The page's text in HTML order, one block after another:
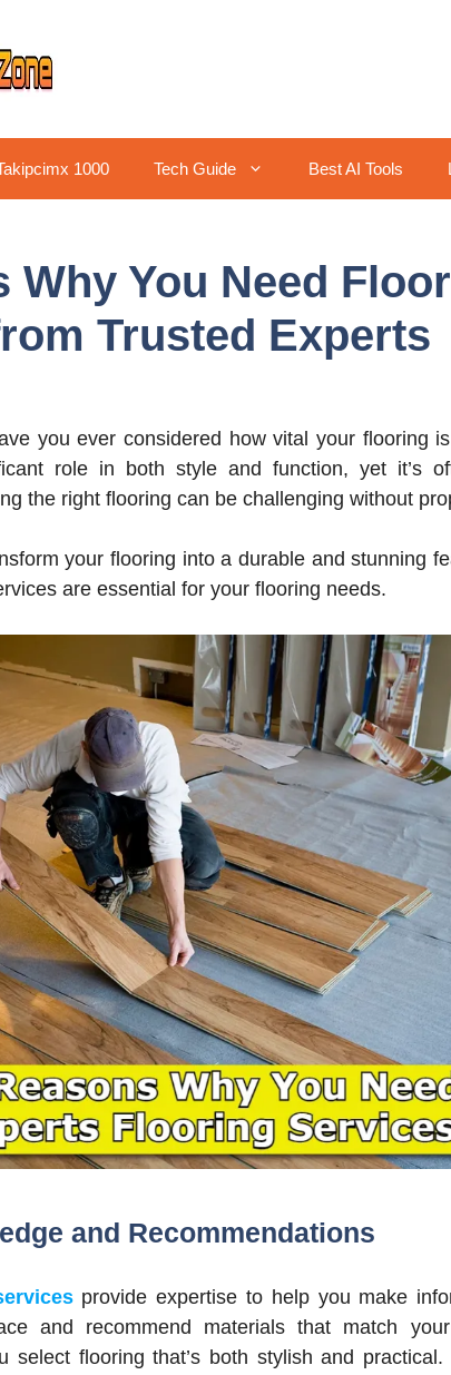
1000 Tech Guide Best AI Tools
Why You Need
Trusted Experts
you ever considered how vital your flooring
role in both style and function, yet it’s
the right flooring can be challenging without
your flooring into a durable and stunning
are essential for your flooring needs.
and Recommendations
provide expertise to help you make
and recommend materials that match
select flooring that’s both stylish and practical.